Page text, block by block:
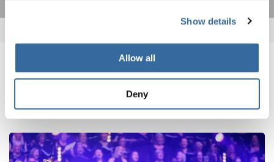
Show details
Allow all
Deny
NOUVELLES CONNEXES